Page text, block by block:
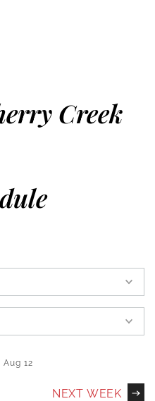
Creek
Aug 12
NEXT WEEK